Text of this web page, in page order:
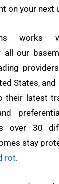
on your next
works
our
States,
their latest
over 30
stay
rot.